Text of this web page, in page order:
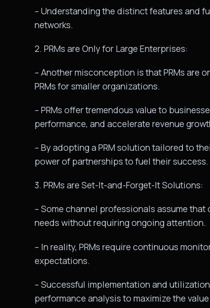
– Understanding the distinct features and
networks.
2. PRMs are Only for Large Enterprises:
– Another misconception is that PRMs
PRMs for smaller organizations.
– PRMs offer tremendous value to
performance, and accelerate revenue
– By adopting a PRM solution tailored to
power of partnerships to fuel their success.
3. PRMs are Set-It-and-Forget-It Solutions:
– Some channel professionals assume
needs without requiring ongoing attention.
– In reality, PRMs require continuous
expectations.
– Successful implementation and
performance analysis to maximize the